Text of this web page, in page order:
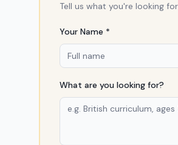
Tell us what you're looking
Your Name *
What are you looking for?